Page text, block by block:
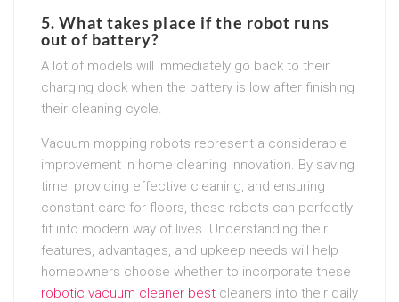
5. What takes place if the robot runs
out of battery?
A lot of models will immediately go back to their
charging dock when the battery is low after finishing
their cleaning cycle.
Vacuum mopping robots represent a considerable
improvement in home cleaning innovation. By saving
time, providing effective cleaning, and ensuring
constant care for floors, these robots can perfectly
fit into modern way of lives. Understanding their
features, advantages, and upkeep needs will help
homeowners choose whether to incorporate these
robotic vacuum cleaner best cleaners into their daily